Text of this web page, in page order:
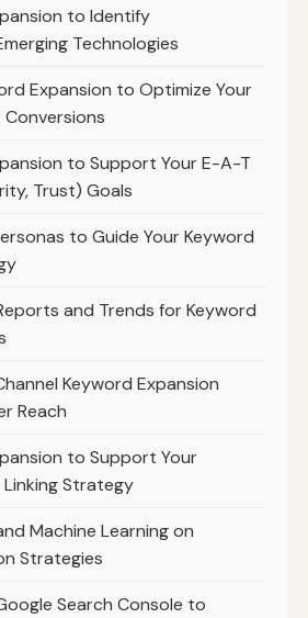
to Identify
Technologies
Expansion to Optimize Your
Conversions
to Support Your E-A-T
Trust) Goals
to Guide Your Keyword
and Trends for Keyword
Keyword Expansion
Reach
to Support Your
Linking Strategy
Machine Learning on
Strategies
Search Console to